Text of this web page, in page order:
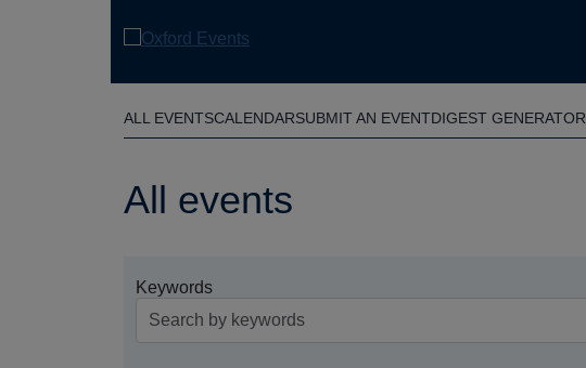
ALL EVENTSCALENDARSUBMIT AN EVENTDIGEST GENERATOR
All events
Keywords